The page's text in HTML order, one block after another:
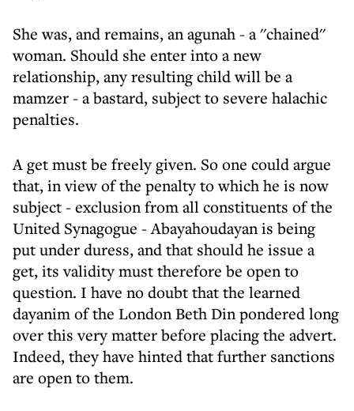
She was, and remains, an agunah - a ''chained''
woman. Should she enter into a new
relationship, any resulting child will be a
mamzer - a bastard, subject to severe halachic
penalties.
A get must be freely given. So one could argue
that, in view of the penalty to which he is now
subject - exclusion from all constituents of the
United Synagogue - Abayahoudayan is being
put under duress, and that should he issue a
get, its validity must therefore be open to
question. I have no doubt that the learned
dayanim of the London Beth Din pondered long
over this very matter before placing the advert.
Indeed, they have hinted that further sanctions
are open to them.